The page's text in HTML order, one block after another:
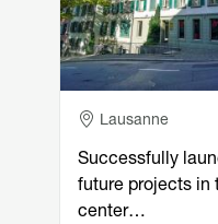
Adresse
Lausanne
Successfully
future projects in
center…